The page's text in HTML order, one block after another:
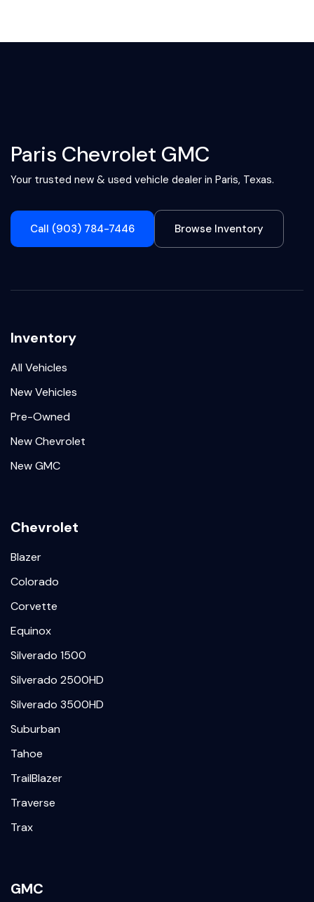
Paris Chevrolet GMC
Your trusted new & used vehicle dealer in Paris, Texas.
Call (903) 784-7446 Browse Inventory
Inventory
All Vehicles
New Vehicles
Pre-Owned
New Chevrolet
New GMC
Chevrolet
Blazer
Colorado
Corvette
Equinox
Silverado 1500
Silverado 2500HD
Silverado 3500HD
Suburban
Tahoe
TrailBlazer
Traverse
Trax
GMC